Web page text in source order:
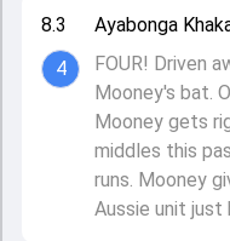
8.3
4
Ayabonga
FOUR! Driven
Mooney's bat.
Mooney gets
middles this
runs. Mooney
Aussie unit just